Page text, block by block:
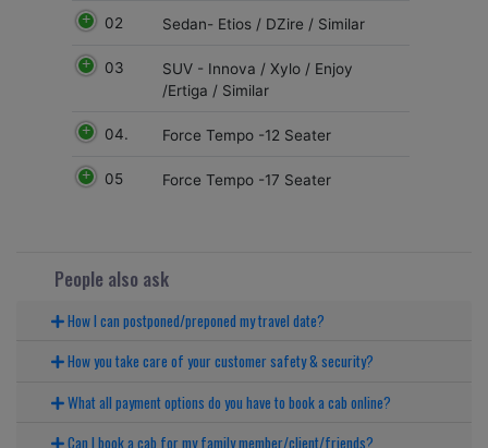
02 Sedan- Etios / DZire / Similar
03
SUV - Innova / Xylo / Enjoy
/Ertiga / Similar
04. Force Tempo -12 Seater
05 Force Tempo -17 Seater
People also ask
How I can postponed/preponed my travel date?
How you take care of your customer safety & security?
What all payment options do you have to book a cab online?
Can I book a cab for my family member/client/friends?